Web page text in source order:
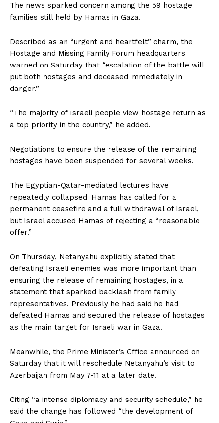
The news sparked concern among the 59 hostage
families still held by Hamas in Gaza.
Described as an “urgent and heartfelt” charm, the
Hostage and Missing Family Forum headquarters
warned on Saturday that “escalation of the battle will
put both hostages and deceased immediately in
danger.”
“The majority of Israeli people view hostage return as
a top priority in the country,” he added.
Negotiations to ensure the release of the remaining
hostages have been suspended for several weeks.
The Egyptian-Qatar-mediated lectures have
repeatedly collapsed. Hamas has called for a
permanent ceasefire and a full withdrawal of Israel,
but Israel accused Hamas of rejecting a “reasonable
offer.”
On Thursday, Netanyahu explicitly stated that
defeating Israeli enemies was more important than
ensuring the release of remaining hostages, in a
statement that sparked backlash from family
representatives. Previously he had said he had
defeated Hamas and secured the release of hostages
as the main target for Israeli war in Gaza.
Meanwhile, the Prime Minister’s Office announced on
Saturday that it will reschedule Netanyahu’s visit to
Azerbaijan from May 7-11 at a later date.
Citing “a intense diplomacy and security schedule,” he
said the change has followed “the development of